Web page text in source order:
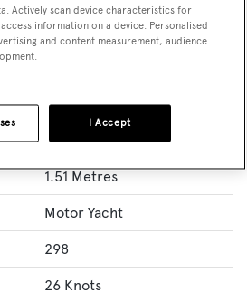
43.63 Metres
8.3 Metres
1.51 Metres
Motor Yacht
298
26 Knots
Actively scan device characteristics for
information on a device. Personalised
and content measurement, audience
I Accept